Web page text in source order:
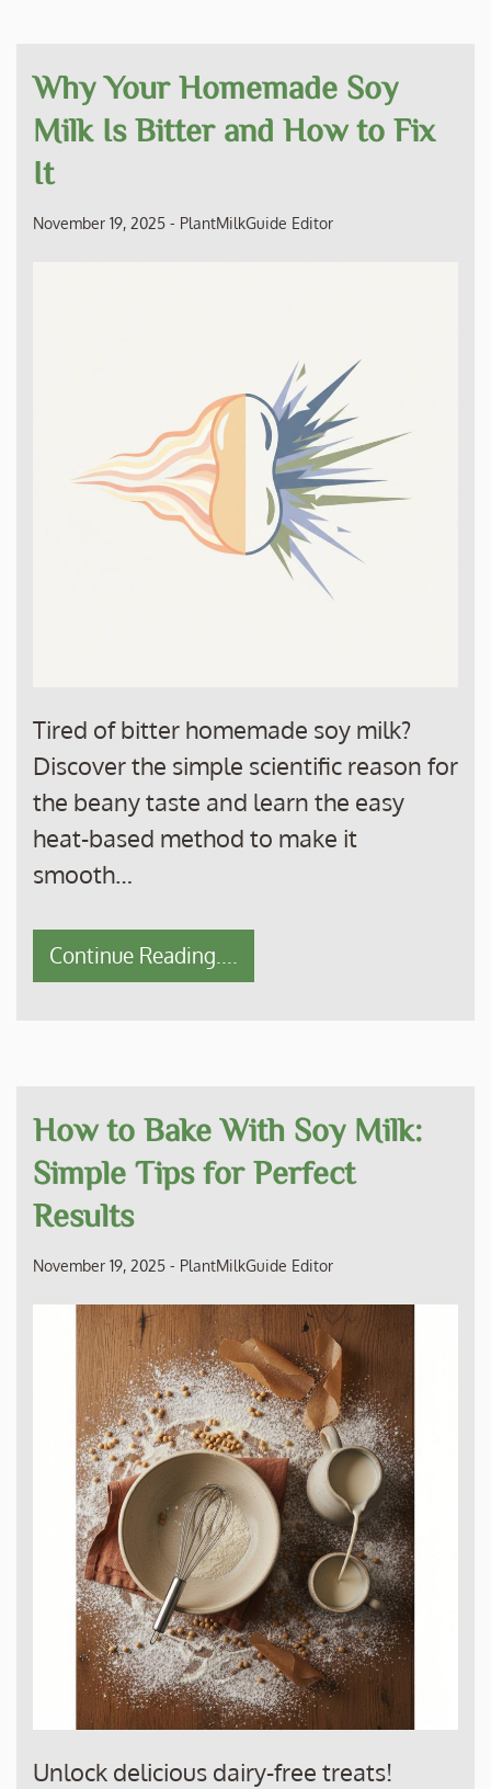
Why Your Homemade Soy
Milk Is Bitter and How to Fix
It
November 19, 2025 - PlantMilkGuide Editor
Tired of bitter homemade soy milk?
Discover the simple scientific reason for
the beany taste and learn the easy
heat-based method to make it
smooth…
Continue Reading....
How to Bake With Soy Milk:
Simple Tips for Perfect
Results
November 19, 2025 - PlantMilkGuide Editor
Unlock delicious dairy-free treats!